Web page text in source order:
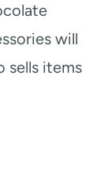
will
sells items